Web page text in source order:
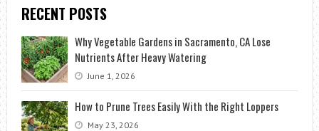
RECENT POSTS
Why Vegetable Gardens in Sacramento, CA Lose
Nutrients After Heavy Watering
June 1, 2026
How to Prune Trees Easily With the Right Loppers
May 23, 2026